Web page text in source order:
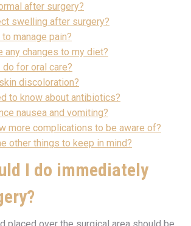
after surgery?
swelling after surgery?
manage pain?
any changes to my diet?
for oral care?
discoloration?
to know about antibiotics?
nausea and vomiting?
more complications to be aware of?
other things to keep in mind?
I do immediately